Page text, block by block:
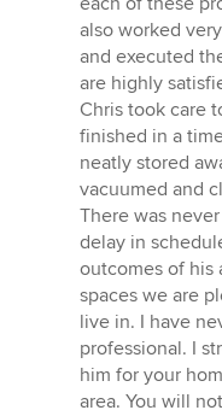
also worked
and executed
are highly
Chris took care
finished in a
neatly stored
vacuumed and
There was
delay in
outcomes of his
spaces we are
live in. I have
professional. I
him for your
area. You will